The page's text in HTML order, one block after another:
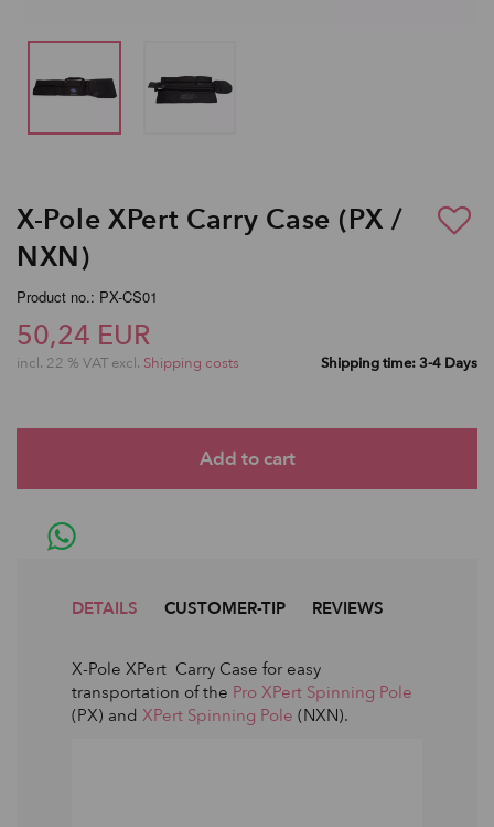
X-Pole XPert Carry Case (PX /
NXN)
Product no.: PX-CS01
50,24 EUR
incl. 22 % VAT excl. Shipping costs Shipping time: 3-4 Days
DETAILS CUSTOMER-TIP REVIEWS
X-Pole XPert Carry Case for easy
transportation of the Pro XPert Spinning Pole
(PX) and XPert Spinning Pole (NXN).